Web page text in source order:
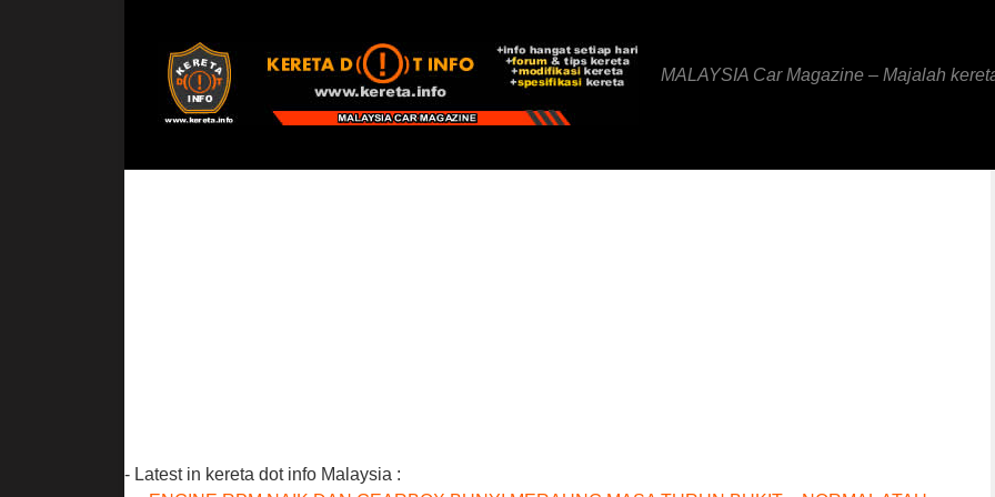
MALAYSIA Car Magazine – Majalah
- Latest in kereta dot info Malaysia :